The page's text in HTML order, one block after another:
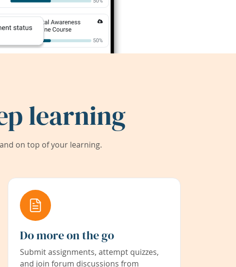
learning
on top of your learning.
Do more on the go
Submit assignments, attempt quizzes,
and join forum discussions from